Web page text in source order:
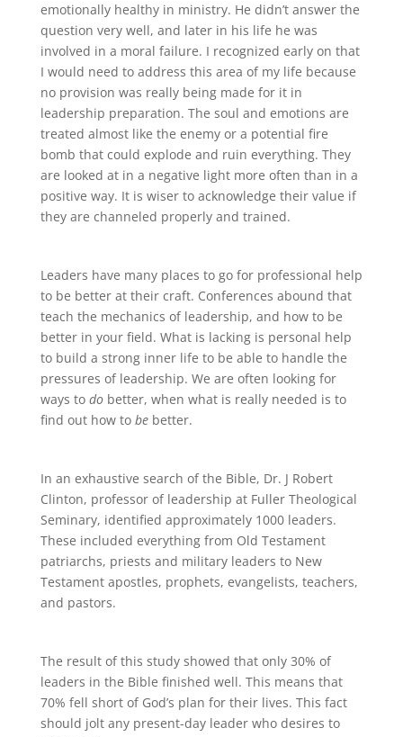
emotionally healthy in ministry. He didn’t answer the
question very well, and later in his life he was
involved in a moral failure. I recognized early on that
I would need to address this area of my life because
no provision was really being made for it in
leadership preparation. The soul and emotions are
treated almost like the enemy or a potential fire
bomb that could explode and ruin everything. They
are looked at in a negative light more often than in a
positive way. It is wiser to acknowledge their value if
they are channeled properly and trained.
Leaders have many places to go for professional help
to be better at their craft. Conferences abound that
teach the mechanics of leadership, and how to be
better in your field. What is lacking is personal help
to build a strong inner life to be able to handle the
pressures of leadership. We are often looking for
ways to dobetter, when what is really needed is to
find out how to bebetter.
In an exhaustive search of the Bible, Dr. J Robert
Clinton, professor of leadership at Fuller Theological
Seminary, identified approximately 1000 leaders.
These included everything from Old Testament
patriarchs, priests and military leaders to New
Testament apostles, prophets, evangelists, teachers,
and pastors.
The result of this study showed that only 30% of
leaders in the Bible finished well. This means that
70% fell short of God’s plan for their lives. This fact
should jolt any present-day leader who desires to